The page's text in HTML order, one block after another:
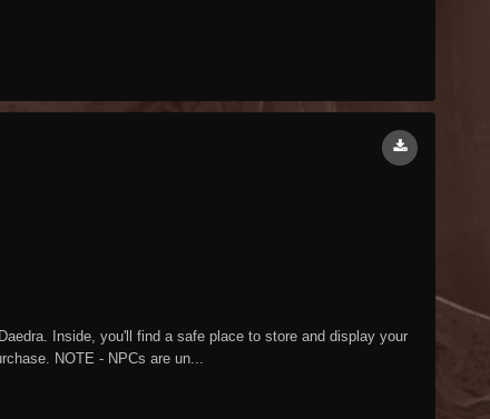
Inside, you'll find a safe place to store and display your
NOTE - NPCs are un...